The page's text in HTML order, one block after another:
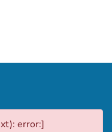
error:]